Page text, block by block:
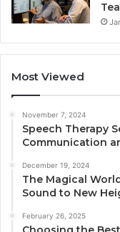
Most Viewed
November 7, 2024
Speech Therapy
Communication
December 19, 2024
The Magical
Sound to New
February 26, 2025